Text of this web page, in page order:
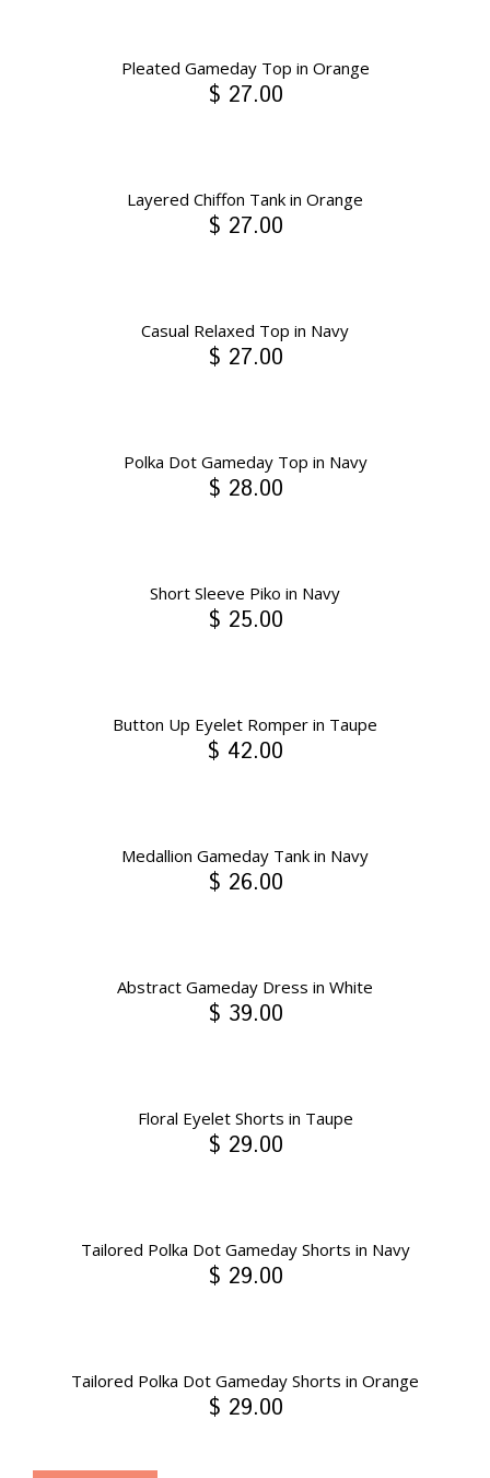
Pleated Gameday Top in Orange
$ 27.00
Layered Chiffon Tank in Orange
$ 27.00
Casual Relaxed Top in Navy
$ 27.00
Polka Dot Gameday Top in Navy
$ 28.00
Short Sleeve Piko in Navy
$ 25.00
Button Up Eyelet Romper in Taupe
$ 42.00
Medallion Gameday Tank in Navy
$ 26.00
Abstract Gameday Dress in White
$ 39.00
Floral Eyelet Shorts in Taupe
$ 29.00
Tailored Polka Dot Gameday Shorts in Navy
$ 29.00
Tailored Polka Dot Gameday Shorts in Orange
$ 29.00